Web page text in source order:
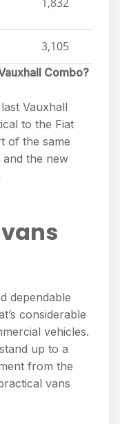
3,105
Combo?
Vauxhall
to the Fiat
of the same
the new
dependable
considerable
vehicles.
up to a
from the
vans